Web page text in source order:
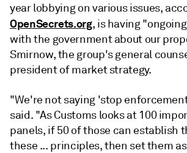
year lobbying on various issues,
OpenSecrets.org, is having
with the government about our
Smirnow, the group'sgeneral
president of market strategy.
"We're not saying 'stop
said. "As Customs looks at 100
panels, if 50 of those can establish
these ... principles, then set them